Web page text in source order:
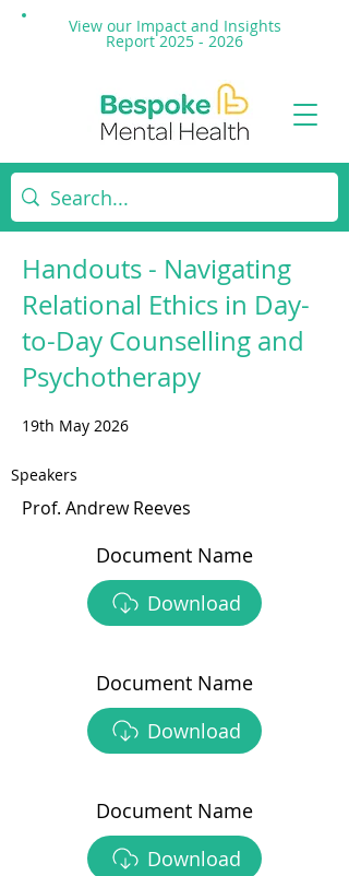
View our Impact and Insights
Report 2025 - 2026
Handouts - Navigating
Relational Ethics in Day-
to-Day Counselling and
Psychotherapy
19th May 2026
Speakers
Prof. Andrew Reeves
Document Name
Download
Document Name
Download
Document Name
Download